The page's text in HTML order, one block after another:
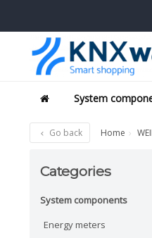
System
Go back Home
Categories
System components
Energy meters